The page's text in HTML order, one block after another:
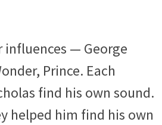
influences — George
Prince. Each
find his own sound.
helped him find his own